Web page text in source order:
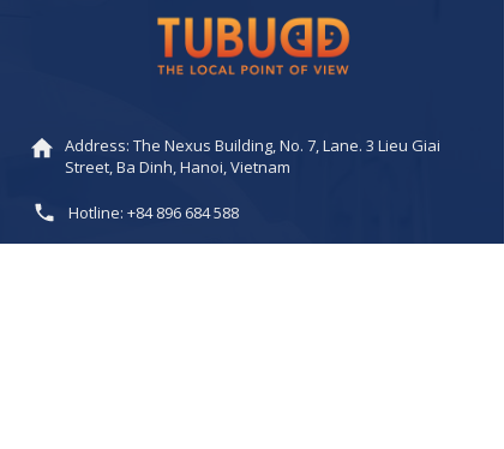
Hotline: +84 896 684 588
Address: The Nexus Building, No. 7, Lane. 3 Lieu Giai
Street, Ba Dinh, Hanoi, Vietnam